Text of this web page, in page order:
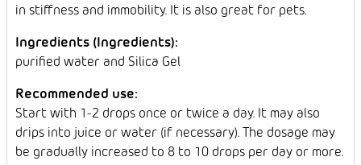
in stiffness and immobility. It is also great for pets.
Ingredients (Ingredients):
purified water and Silica Gel
Recommended use:
Start with 1-2 drops once or twice a day. It may also
drips into juice or water (if necessary). The dosage may
be gradually increased to 8 to 10 drops per day or more.